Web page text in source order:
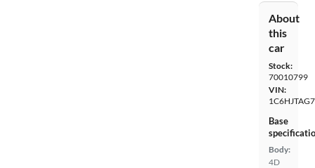
About
this
car
Stock:
70010799
VIN:
Base
Body:
4D